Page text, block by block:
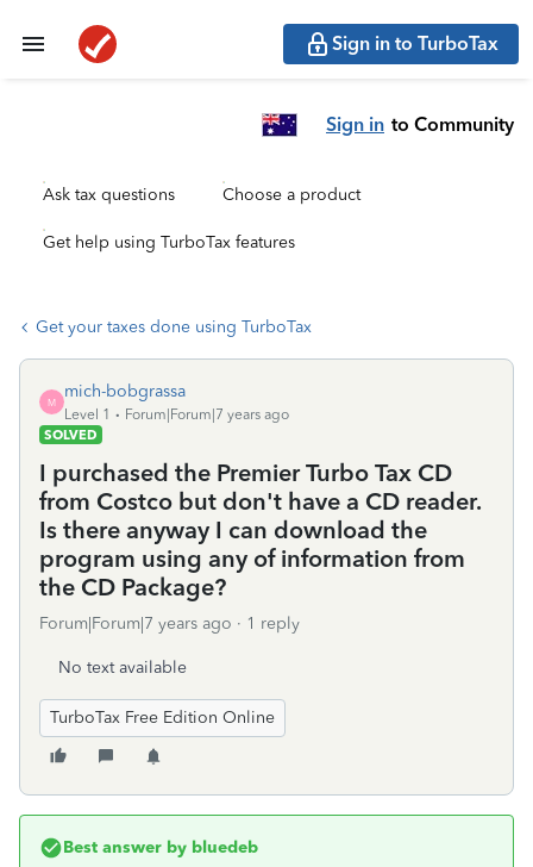
Sign in to TurboTax
Sign in to Community
Ask tax questions Choose a product
Get help using TurboTax features
Get your taxes done using TurboTax
M
mich-bobgrassa
Level 1
Forum|Forum|7 years ago
SOLVED
I purchased the Premier Turbo Tax CD
from Costco but don't have a CD reader.
Is there anyway I can download the
program using any of information from
the CD Package?
Forum|Forum|7 years ago 1 reply
No text available
TurboTax Free Edition Online
Best answer by bluedeb